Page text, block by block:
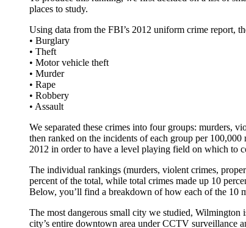
places to study.
Using data from the FBI’s 2012 uniform crime report,
• Burglary
• Theft
• Motor vehicle theft
• Murder
• Rape
• Robbery
• Assault
We separated these crimes into four groups: murders,
then ranked on the incidents of each group per
2012 in order to have a level playing field on which to
The individual rankings (murders, violent crimes,
percent of the total, while total crimes made up 10
Below, you’ll find a breakdown of how each of the 10
The most dangerous small city we studied,
city’s entire downtown area under CCTV surveillance